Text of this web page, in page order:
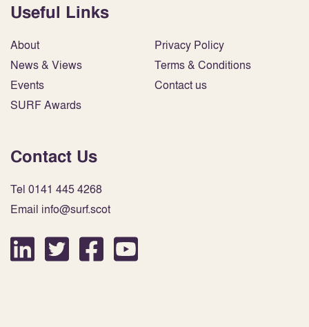
Useful Links
About
News & Views
Events
SURF Awards
Privacy Policy
Terms & Conditions
Contact us
Contact Us
Tel 0141 445 4268
Email info@surf.scot